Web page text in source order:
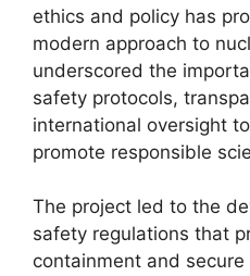
ethics and policy has
modern approach to
underscored the
safety protocols,
international oversight
promote responsible
The project led to the
safety regulations that
containment and